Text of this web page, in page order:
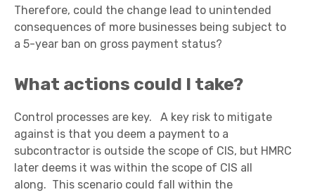
Therefore, could the change lead to unintended
consequences of more businesses being subject to
a 5-year ban on gross payment status?
What actions could I take?
Control processes are key. A key risk to mitigate
against is that you deem a payment to a
subcontractor is outside the scope of CIS, but HMRC
later deems it was within the scope of CIS all
along. This scenario could fall within the